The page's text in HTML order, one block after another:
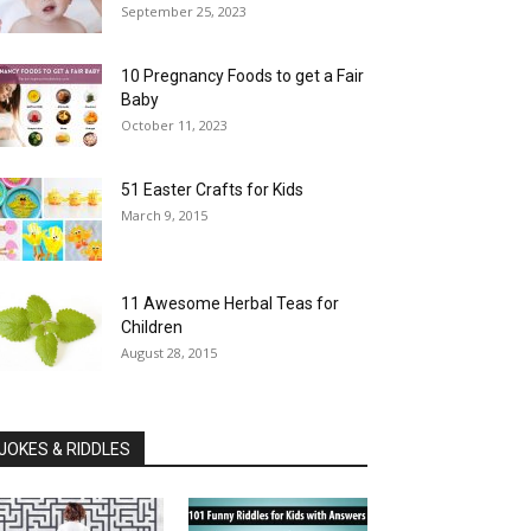
September 25, 2023
10 Pregnancy Foods to get a Fair
Baby
October 11, 2023
51 Easter Crafts for Kids
March 9, 2015
11 Awesome Herbal Teas for
Children
August 28, 2015
& RIDDLES